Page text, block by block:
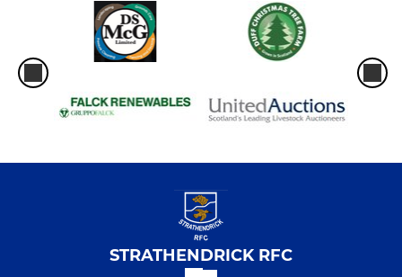
STRATHENDRICK RFC